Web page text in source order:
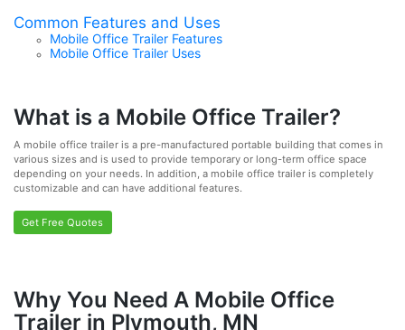
Common Features and Uses
Mobile Office Trailer Features
Mobile Office Trailer Uses
What is a Mobile Office Trailer?
A mobile office trailer is a pre-manufactured portable building that comes in
various sizes and is used to provide temporary or long-term office space
depending on your needs. In addition, a mobile office trailer is completely
customizable and can have additional features.
Get Free Quotes
Why You Need A Mobile Office
Trailer in Plymouth, MN